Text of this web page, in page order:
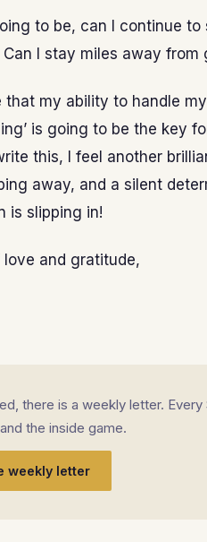
to be, can I continue
I stay miles away from
that my ability to handle
is going to be the key
this, I feel another
away, and a silent
is slipping in!
and gratitude,
there is a weekly letter.
the inside game.
weekly letter